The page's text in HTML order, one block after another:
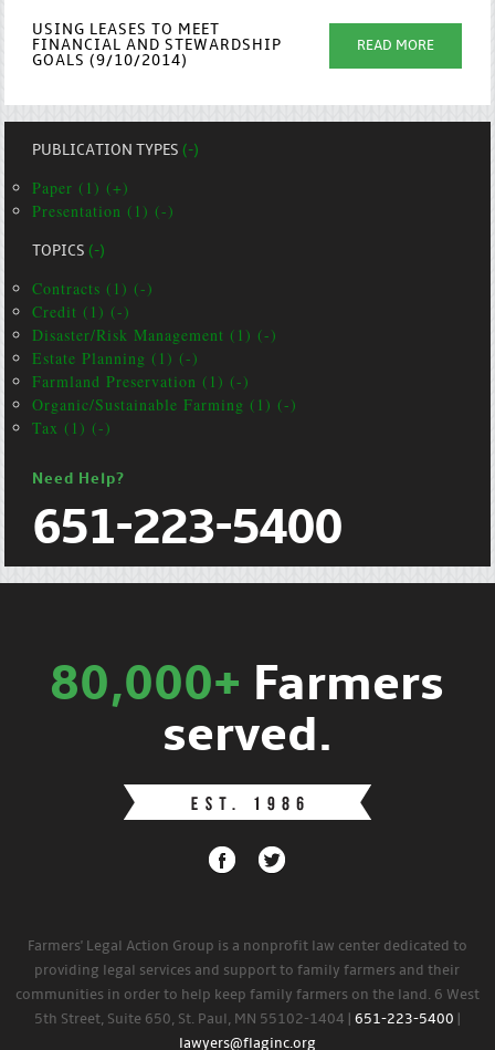
USING LEASES TO MEET
FINANCIAL AND STEWARDSHIP
GOALS (9/10/2014)
READ MORE
PUBLICATION TYPES(-)
Paper (1) (+)
Presentation (1) (-)
TOPICS(-)
Contracts (1) (-)
Credit (1) (-)
Disaster/Risk Management (1) (-)
Estate Planning (1) (-)
Farmland Preservation (1) (-)
Organic/Sustainable Farming (1) (-)
Tax (1) (-)
Need Help?
651-223-5400
80,000+ Farmers
served.
Farmers' Legal Action Group is a nonprofit law center dedicated to
providing legal services and support to family farmers and their
communities in order to help keep family farmers on the land. 6 West
5th Street, Suite 650, St. Paul, MN 55102-1404 | 651-223-5400
lawyers@flaginc.org